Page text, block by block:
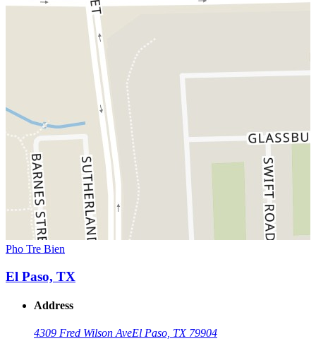
Pho Tre Bien
El Paso, TX
Address
4309 Fred Wilson AveEl Paso, TX 79904